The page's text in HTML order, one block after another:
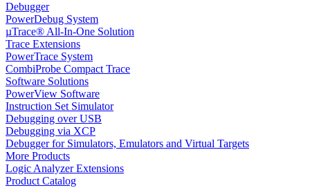
Debugger
PowerDebug System
µTrace® All-In-One Solution
Trace Extensions
PowerTrace System
CombiProbe Compact Trace
Software Solutions
PowerView Software
Instruction Set Simulator
Debugging over USB
Debugging via XCP
Debugger for Simulators, Emulators and Virtual Targets
More Products
Logic Analyzer Extensions
Product Catalog